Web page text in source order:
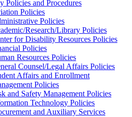
Policies and Procedures
Policies
Policies
Research/Library Policies
for Disability Resources Policies
Policies
Resources Policies
Counsel/Legal Affairs Policies
Affairs and Enrollment
Policies
and Safety Management Policies
Technology Policies
and Auxiliary Services